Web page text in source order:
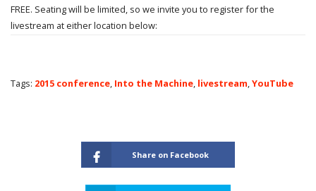
FREE. Seating will be limited, so we invite you to register for the
livestream at either location below:
Tags: 2015 conference, Into the Machine, livestream,YouTube
Share on Facebook